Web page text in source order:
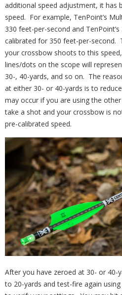
additional speed adjustment, it has
speed. For example, TenPoint’s
330 feet-per-second and
calibrated for 350 feet-per-second.
your crossbow shoots to this
lines/dots on the scope will
30-, 40-yards, and so on. The
at either 30- or 40-yards is to
may occur if you are using the
take a shot and your crossbow is
pre-calibrated speed.
After you have zeroed at 30- or 40-
to 20-yards and test-fire again